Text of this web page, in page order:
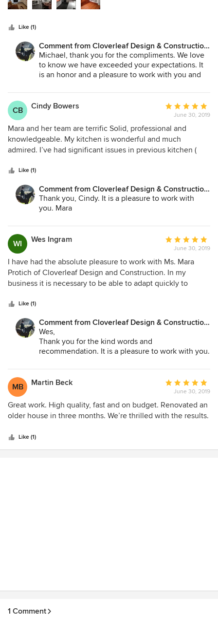
The project was done with our family still in residence and
and comfortable through the duration that were not
remotely required, but showed us a level of commitment
that was greatly valued. We not only would recommend the
Cloverleaf team to everyone, but also wouldn't entertain
using anyone else in the future for our home.
Like (1)
Comment from Cloverleaf Design & Construction,
LLC:
Michael, thank you for the compliments. We love
to know we have exceeded your expectations. It
is an honor and a pleasure to work with you and
together in the future. Mara Protich, Cloverleaf
Design
CB Cindy Bowers
Average
rating:
5
out
of
June 30, 2019
Mara and her team are terrific Solid, professional and
knowledgeable. My kitchen is wonderful and much
admired. I’ve had significant issues in previous kitchen (
Cloverleaf. I very highly recommend her.
Like (1)
Comment from Cloverleaf Design & Construction,
LLC:
Thank you, Cindy. It is a pleasure to work with
you. Mara
WI Wes Ingram
Average
rating:
5
out
of
June 30, 2019
I have had the absolute pleasure to work with Ms. Mara
Protich of Cloverleaf Design and Construction. In my
business it is necessary to be able to adapt quickly to
with such professionals. Though reluctant to give reviews
of any type, with Cloverleaf Design and Construction I
make give this review quite happily !!
Like (1)
Comment from Cloverleaf Design & Construction,
LLC:
Wes,
Thank you for the kind words and
recommendation. It is a pleasure to work with you.
occasions. Looking forward to our continued
success together.
MB Martin Beck
Average
rating:
5
out
stars
June 30, 2019
Great work. High quality, fast and on budget. Renovated an
older house in three months. We’re thrilled with the results.
Like (1)
1 Comment